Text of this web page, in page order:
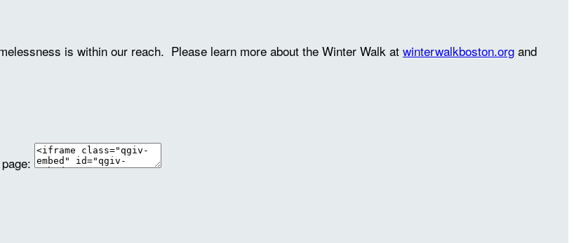
is within our reach. Please learn more about the Winter Walk at winterwalkboston.org and